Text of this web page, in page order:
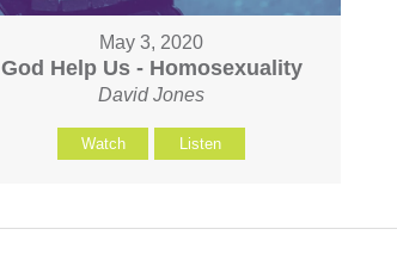
May 3, 2020
God Help Us - Homosexuality
David Jones
Watch Listen